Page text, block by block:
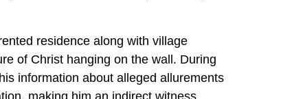
residence along with village
of Christ hanging on the wall. During
information about alleged allurements
making him an indirect witness